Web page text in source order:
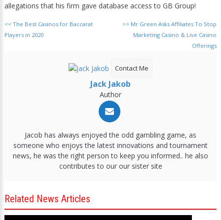
allegations that his firm gave database access to GB Group!
<< The Best Casinos for Baccarat
Players in 2020
>> Mr Green Asks Affiliates To Stop
Marketing Casino & Live Casino
Offerings
Contact Me
Jack Jakob
Author
Jacob has always enjoyed the odd gambling game, as
someone who enjoys the latest innovations and tournament
news, he was the right person to keep you informed.. he also
contributes to our our sister site
Related News Articles